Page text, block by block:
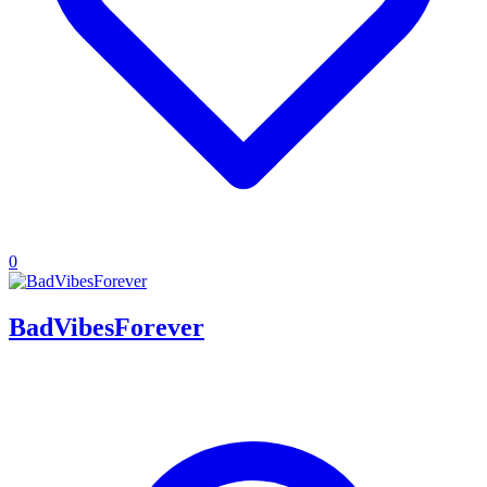
0
BadVibesForever